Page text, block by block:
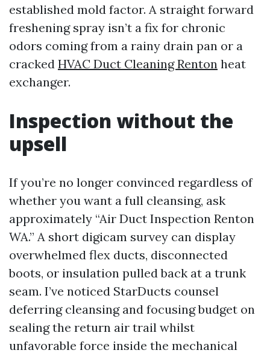
established mold factor. A straight forward
freshening spray isn’t a fix for chronic
odors coming from a rainy drain pan or a
cracked HVAC Duct Cleaning Renton heat
exchanger.
Inspection without the
upsell
If you’re no longer convinced regardless of
whether you want a full cleansing, ask
approximately “Air Duct Inspection Renton
WA.” A short digicam survey can display
overwhelmed flex ducts, disconnected
boots, or insulation pulled back at a trunk
seam. I’ve noticed StarDucts counsel
deferring cleansing and focusing budget on
sealing the return air trail whilst
unfavorable force inside the mechanical